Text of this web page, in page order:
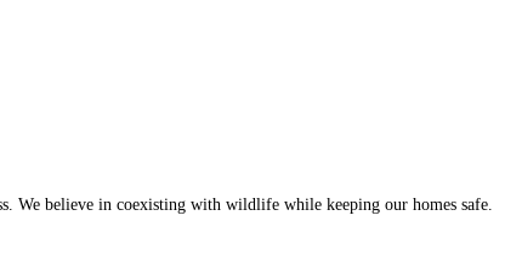
We believe in coexisting with wildlife while keeping our homes safe.